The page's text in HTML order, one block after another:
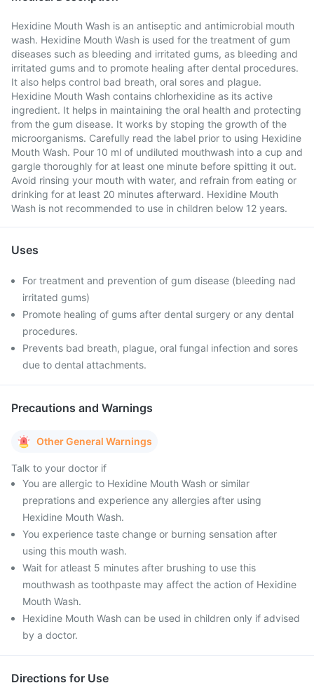
Hexidine Mouth Wash is an antiseptic and antimicrobial mouth
wash. Hexidine Mouth Wash is used for the treatment of gum
diseases such as bleeding and irritated gums, as bleeding and
irritated gums and to promote healing after dental procedures.
It also helps control bad breath, oral sores and plague.
Hexidine Mouth Wash contains chlorhexidine as its active
ingredient. It helps in maintaining the oral health and protecting
from the gum disease. It works by stoping the growth of the
microorganisms. Carefully read the label prior to using Hexidine
Mouth Wash. Pour 10 ml of undiluted mouthwash into a cup and
gargle thoroughly for at least one minute before spitting it out.
Avoid rinsing your mouth with water, and refrain from eating or
drinking for at least 20 minutes afterward. Hexidine Mouth
Wash is not recommended to use in children below 12 years.
Uses
For treatment and prevention of gum disease (bleeding nad
irritated gums)
Promote healing of gums after dental surgery or any dental
procedures.
Prevents bad breath, plague, oral fungal infection and sores
due to dental attachments.
Precautions and Warnings
Other General Warnings
Talk to your doctor if
You are allergic to Hexidine Mouth Wash or similar
preprations and experience any allergies after using
Hexidine Mouth Wash.
You experience taste change or burning sensation after
using this mouth wash.
Wait for atleast 5 minutes after brushing to use this
mouthwash as toothpaste may affect the action of Hexidine
Mouth Wash.
Hexidine Mouth Wash can be used in children only if advised
by a doctor.
Directions for Use